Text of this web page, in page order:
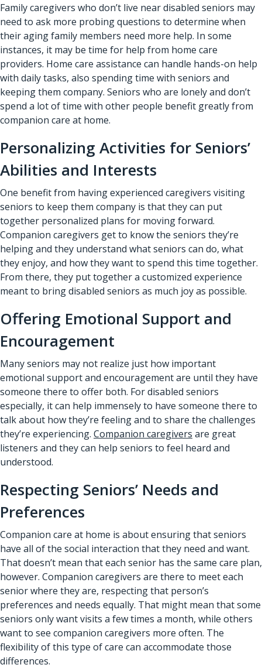
Family caregivers who don’t live near disabled seniors may
need to ask more probing questions to determine when
their aging family members need more help. In some
instances, it may be time for help from home care
providers. Home care assistance can handle hands-on help
with daily tasks, also spending time with seniors and
keeping them company. Seniors who are lonely and don’t
spend a lot of time with other people benefit greatly from
companion care at home.
Personalizing Activities for Seniors’
Abilities and Interests
One benefit from having experienced caregivers visiting
seniors to keep them company is that they can put
together personalized plans for moving forward.
Companion caregivers get to know the seniors they’re
helping and they understand what seniors can do, what
they enjoy, and how they want to spend this time together.
From there, they put together a customized experience
meant to bring disabled seniors as much joy as possible.
Offering Emotional Support and
Encouragement
Many seniors may not realize just how important
emotional support and encouragement are until they have
someone there to offer both. For disabled seniors
especially, it can help immensely to have someone there to
talk about how they’re feeling and to share the challenges
they’re experiencing. Companion caregivers are great
listeners and they can help seniors to feel heard and
understood.
Respecting Seniors’ Needs and
Preferences
Companion care at home is about ensuring that seniors
have all of the social interaction that they need and want.
That doesn’t mean that each senior has the same care plan,
however. Companion caregivers are there to meet each
senior where they are, respecting that person’s
preferences and needs equally. That might mean that some
seniors only want visits a few times a month, while others
want to see companion caregivers more often. The
flexibility of this type of care can accommodate those
differences.